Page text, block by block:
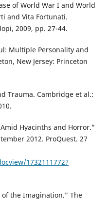
of World War I and World
and Vita Fortunati.
2009, pp. 27-44.
Multiple Personality and
New Jersey: Princeton
Trauma. Cambridge et al.:
Hyacinths and Horror.”
2012. ProQuest. 27
1732111772?
of the Imagination.” The